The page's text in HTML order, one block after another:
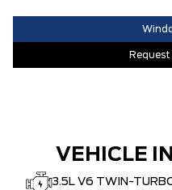
DISCOUNT BEFORE
Lincoln Employee Pricing
VEHICLE
3.5L V6 TWIN-